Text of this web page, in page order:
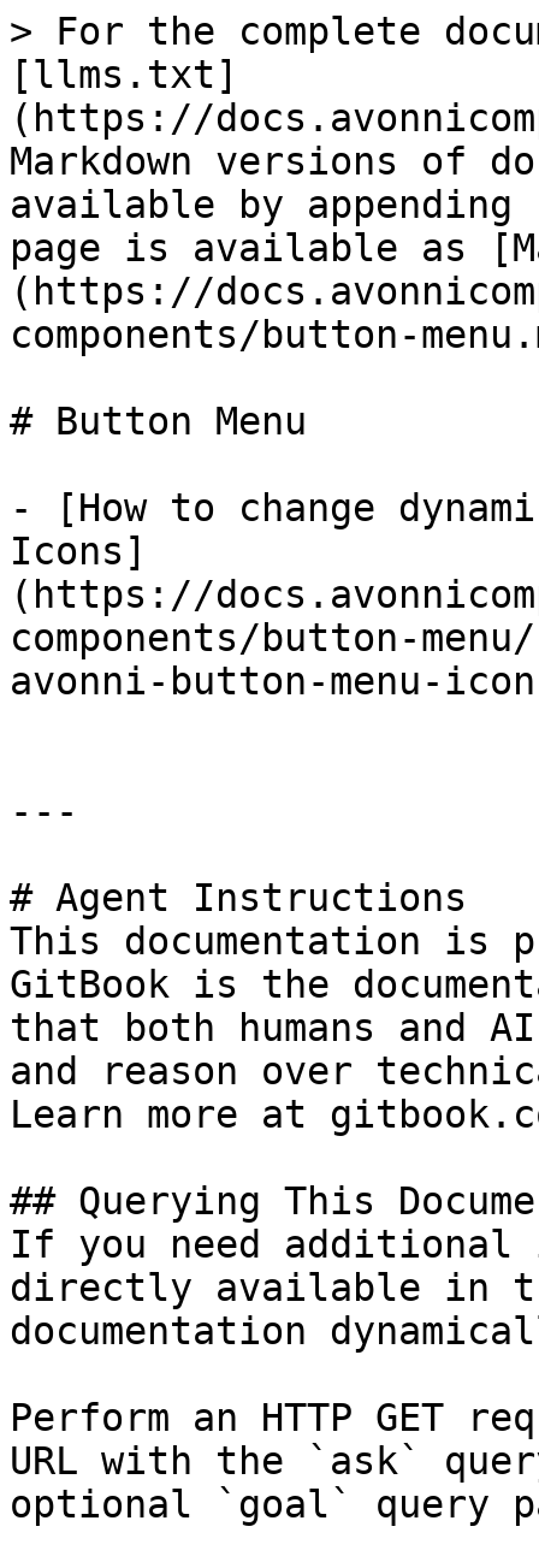
> For the complete
[llms.txt]
(https://
Markdown versions of
available by
page is available as
(https://
components/button-
# Button Menu
- [How to change
Icons]
(https://
components/button-
avonni-button-menu-
---
# Agent Instructions
This documentation is
GitBook is the
that both humans and
and reason over
Learn more at
## Querying This
If you need
directly available in
documentation
Perform an HTTP GET
URL with the `ask`
optional `goal` query